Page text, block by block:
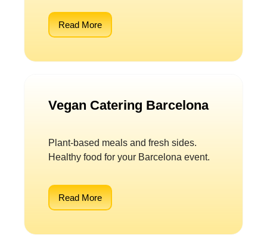
Read More
Vegan Catering Barcelona
Plant-based meals and fresh sides.
Healthy food for your Barcelona event.
Read More